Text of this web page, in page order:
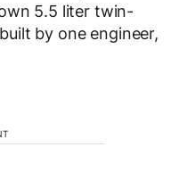
5.5 liter twin-
by one engineer,